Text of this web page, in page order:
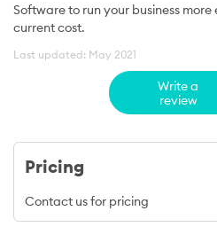
Software to run your business
current cost.
Last updated: May 2021
Write a
review
Pricing
Contact us for pricing